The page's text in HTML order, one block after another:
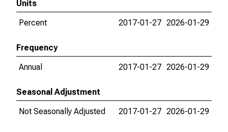
Units
Percent
2017-01-27 2026-01-29
Frequency
Annual
2017-01-27 2026-01-29
Seasonal Adjustment
Not Seasonally Adjusted
2017-01-27 2026-01-29